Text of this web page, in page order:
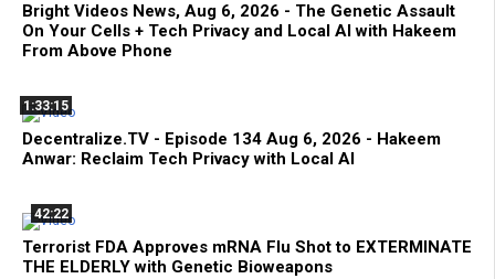
Bright Videos News, Aug 6, 2026 - The Genetic Assault
On Your Cells + Tech Privacy and Local AI with Hakeem
From Above Phone
1:33:15
Decentralize.TV - Episode 134 Aug 6, 2026 - Hakeem
Anwar: Reclaim Tech Privacy with Local AI
42:22
Terrorist FDA Approves mRNA Flu Shot to EXTERMINATE
THE ELDERLY with Genetic Bioweapons